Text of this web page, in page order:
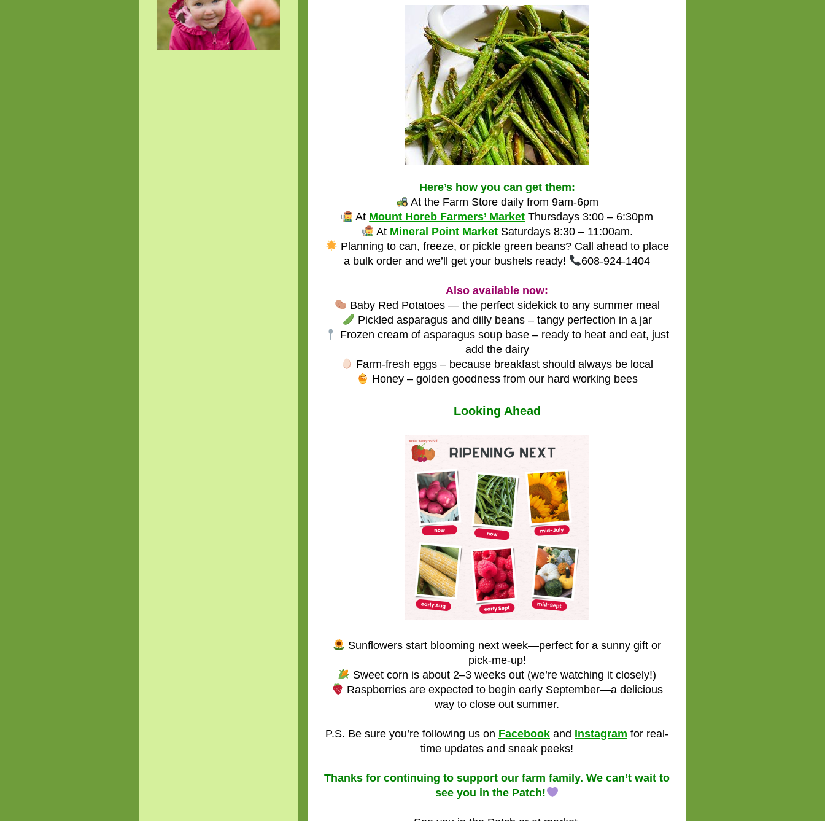
Here’s how you can get them:
At the Farm Store daily from 9am-6pm
At Mount Horeb Farmers’ Market Thursdays 3:00 – 6:30pm
At Mineral Point MarketSaturdays 8:30 – 11:00am.
Planning to can, freeze, or pickle green beans? Call ahead to place
a bulk order and we’ll get your bushels ready!
608-924-1404
Also available now:
Baby Red Potatoes — the perfect sidekick to any summer meal
Pickled asparagus and dilly beans – tangy perfection in a jar
Frozen cream of asparagus soup base – ready to heat and eat, just
add the dairy
Farm-fresh eggs – because breakfast should always be local
Honey – golden goodness from our hard working bees
Looking Ahead
Sunflowers start blooming next week—perfect for a sunny gift or
pick-me-up!
Sweet corn is about 2–3 weeks out (we’re watching it closely!)
Raspberries are expected to begin early September—a delicious
way to close out summer.
P.S. Be sure you’re following us on Facebook and Instagram for real-
time updates and sneak peeks!
Thanks for continuing to support our farm family. We can’t wait to
see you in the Patch!